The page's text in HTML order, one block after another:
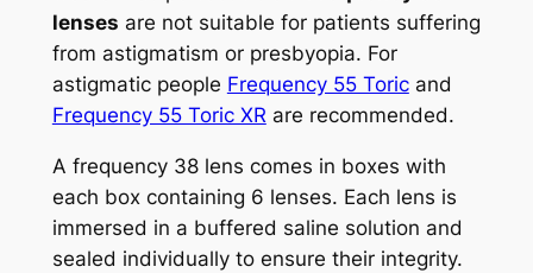
lenses are not suitable for patients suffering
from astigmatism or presbyopia. For
astigmatic people Frequency 55 Toricand
Frequency 55 Toric XRare recommended.
A frequency 38 lens comes in boxes with
each box containing 6 lenses. Each lens is
immersed in a buffered saline solution and
sealed individually to ensure their integrity.